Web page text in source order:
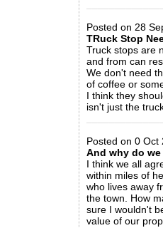
Posted on 28
TRuck Stop
Truck stops are
and from can
We don't need
of coffee or
I think they
isn't just the
Posted on 0 Oct
And why do
I think we all
within miles of
who lives away
the town. How
sure I wouldn't
value of our